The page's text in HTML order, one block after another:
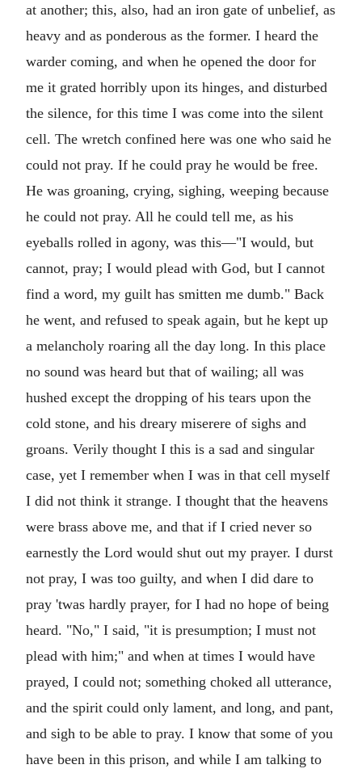
at another; this, also, had an iron gate of unbelief, as
heavy and as ponderous as the former. I heard the
warder coming, and when he opened the door for
me it grated horribly upon its hinges, and disturbed
the silence, for this time I was come into the silent
cell. The wretch confined here was one who said he
could not pray. If he could pray he would be free.
He was groaning, crying, sighing, weeping because
he could not pray. All he could tell me, as his
eyeballs rolled in agony, was this—"I would, but
cannot, pray; I would plead with God, but I cannot
find a word, my guilt has smitten me dumb." Back
he went, and refused to speak again, but he kept up
a melancholy roaring all the day long. In this place
no sound was heard but that of wailing; all was
hushed except the dropping of his tears upon the
cold stone, and his dreary miserere of sighs and
groans. Verily thought I this is a sad and singular
case, yet I remember when I was in that cell myself
I did not think it strange. I thought that the heavens
were brass above me, and that if I cried never so
earnestly the Lord would shut out my prayer. I durst
not pray, I was too guilty, and when I did dare to
pray 'twas hardly prayer, for I had no hope of being
heard. "No," I said, "it is presumption; I must not
plead with him;" and when at times I would have
prayed, I could not; something choked all utterance,
and the spirit could only lament, and long, and pant,
and sigh to be able to pray. I know that some of you
have been in this prison, and while I am talking to